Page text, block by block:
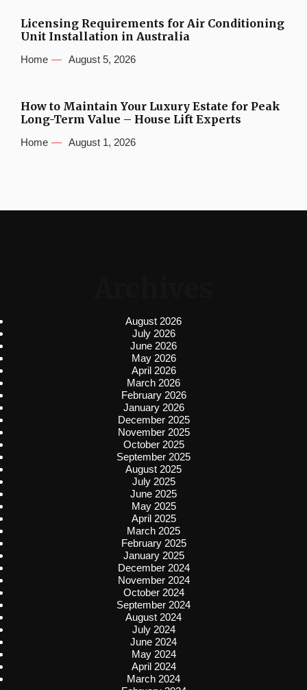
Licensing Requirements for Air Conditioning
Unit Installation in Australia
Home August 5, 2026
How to Maintain Your Luxury Estate for Peak
Long-Term Value – House Lift Experts
Home August 1, 2026
August 2026
July 2026
June 2026
May 2026
April 2026
March 2026
February 2026
January 2026
December 2025
November 2025
October 2025
September 2025
August 2025
July 2025
June 2025
May 2025
April 2025
March 2025
February 2025
January 2025
December 2024
November 2024
October 2024
September 2024
August 2024
July 2024
June 2024
May 2024
April 2024
March 2024